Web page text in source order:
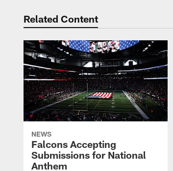
Related Content
NEWS
Falcons Accepting
Submissions for National
Anthem